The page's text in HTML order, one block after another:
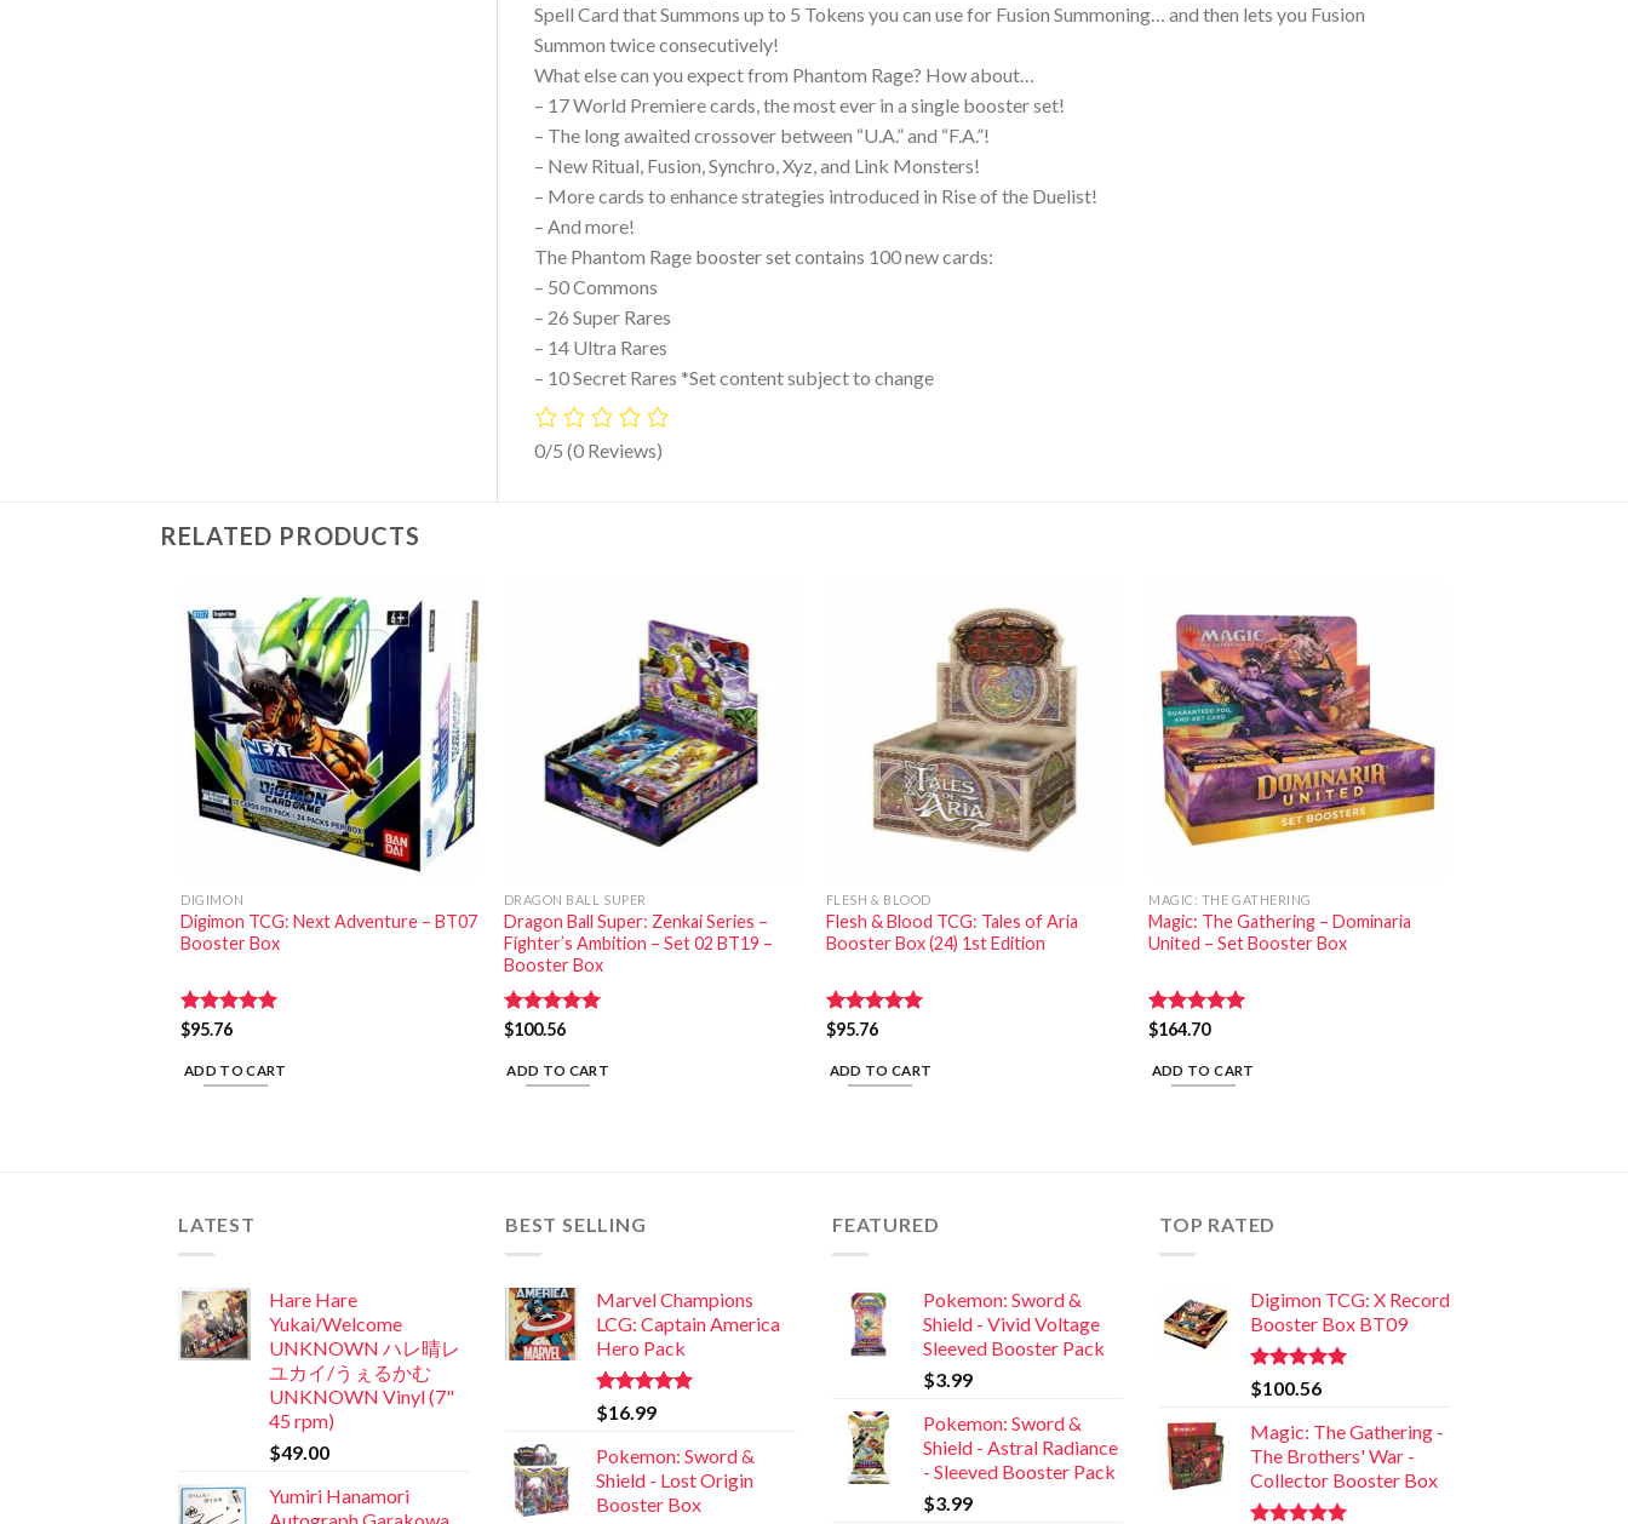
Spell Card that Summons up to 5 Tokens you can use for Fusion Summoning… and then lets you Fusion
Summon twice consecutively!
What else can you expect from Phantom Rage? How about…
– 17 World Premiere cards, the most ever in a single booster set!
– The long awaited crossover between “U.A.” and “F.A.”!
– New Ritual, Fusion, Synchro, Xyz, and Link Monsters!
– More cards to enhance strategies introduced in Rise of the Duelist!
– And more!
The Phantom Rage booster set contains 100 new cards:
– 50 Commons
– 26 Super Rares
– 14 Ultra Rares
– 10 Secret Rares *Set content subject to change
0/5 (0 Reviews)
RELATED PRODUCTS
DIGIMON
Digimon TCG: Next Adventure – BT07
Booster Box
Rated
$95.76
ADD TO CART
DRAGON BALL SUPER
Dragon Ball Super: Zenkai Series –
Fighter’s Ambition – Set 02 BT19 –
Booster Box
Rated5.00
$100.56
ADD TO CART
FLESH & BLOOD
Flesh & Blood TCG: Tales of Aria
Booster Box (24) 1st Edition
Rated
$95.76
ADD TO CART
MAGIC: THE GATHERING
Magic: The Gathering – Dominaria
United – Set Booster Box
Rated5.00
$164.70
ADD TO CART
LATEST
Hare Hare
Yukai/Welcome
UNKNOWN ハレ晴レ
ユカイ/うぇるかむ
UNKNOWN Vinyl (7"
45 rpm)
$49.00
Yumiri Hanamori
BEST SELLING
Marvel Champions
LCG: Captain America
Hero Pack
Rated5.00
out of 5
$16.99
Pokemon: Sword &
Shield - Lost Origin
Booster Box
FEATURED
Pokemon: Sword &
Shield - Vivid Voltage
Sleeved Booster Pack
$3.99
Pokemon: Sword &
Shield - Astral Radiance
- Sleeved Booster Pack
$3.99
TOP RATED
Digimon TCG: X Record
Booster Box BT09
Rated5.00
out of 5
$100.56
Magic: The Gathering -
The Brothers' War -
Collector Booster Box